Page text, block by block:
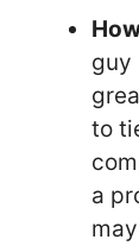
guy
to
a